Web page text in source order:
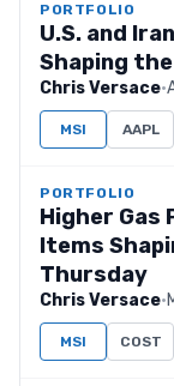
PORTFOLIO
U.S. and
Shaping
Chris Versace·
MSI AAPL
PORTFOLIO
Higher Gas
Items
Thursday
Chris Versace·
MSI COST